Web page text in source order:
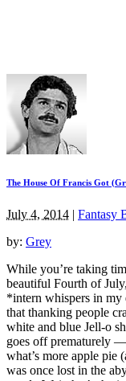
The House Of Francis Got
July 4, 2014 | Fantasy
by: Grey
While you’re taking
beautiful Fourth of
*intern whispers in
that thanking people
white and blue Jell-o
goes off prematurely
what’s more apple pie
was once lost in the